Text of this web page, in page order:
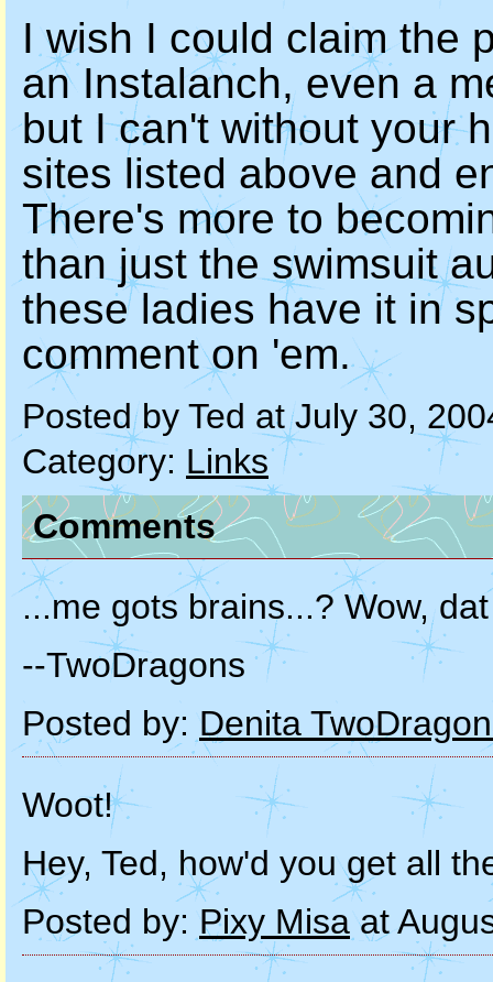
I wish I could claim the
an Instalanch, even a
but I can't without your
sites listed above and
There's more to
than just the swimsuit
these ladies have it in
comment on 'em.
Posted by Ted at July 30,
Category: Links
Comments
...me gots brains...? Wow,
--TwoDragons
Posted by: Denita
Woot!
Hey, Ted, how'd you get all
Posted by: Pixy Misa at